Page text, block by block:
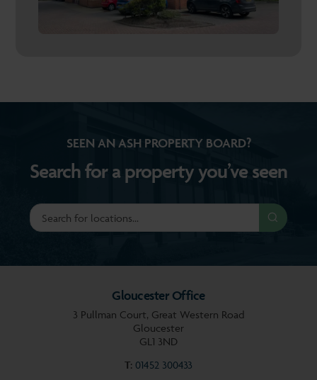
Search for a property you’ve seen
SEEN AN ASH PROPERTY BOARD?
Gloucester Office
3 Pullman Court, Great Western Road
Gloucester
GL1 3ND
T: 01452 300433